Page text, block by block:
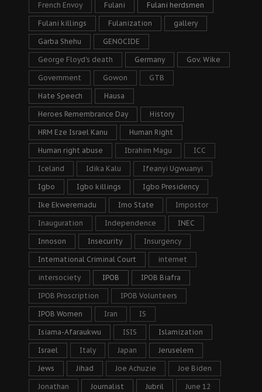
French Envoy Fulani Fulani herdsmen
Fulani killings Fulanization gallery
Garba Shehu GENOCIDE
George Floyd's death Germany Gov. Wike
Government Gowon GTB
Hate Speech Hausa
Heroes Remembrance Day History
HRM Eze Israel Kanu Human Right
Human right abuse Ibrahim Magu ICC
Iceland Idika Kalu Ifeanyi Ugwuanyi
Igbo Igbo killings Igbo Presidency
Ike Ekweremadu Imo State Impostor
Inauguration Independence INEC
Innoson Insecurity Insurgency
International Criminal Court internet
intersociety IPOB IPOB Biafra
IPOB Proscription IPOB Volunteers
IPOB Women Iran IS
Isiama-Afaraukwu ISIS Islamization
Israel Italy Japan Jeruselem
Jews Jihad Joe Achuzie Joe Biden
Jonathan Journalist Jubril June 12